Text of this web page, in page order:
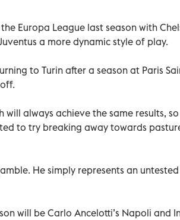
Europa League last season with
a more dynamic style of play.
to Turin after a season at Paris
will always achieve the same results,
to try breaking away towards
He simply represents an
will be Carlo Ancelotti’s Napoli and